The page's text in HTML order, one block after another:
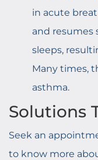
in acute
and resumes
sleeps,
Many times,
asthma.
Solutions
Seek an
to know more